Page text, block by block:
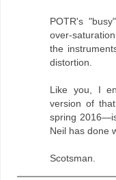
POTR's
over-
the
distortion.
Like you, I
version of
spring
Neil has done
Scotsman.